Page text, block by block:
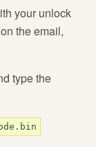
your unlock
the email,
type the